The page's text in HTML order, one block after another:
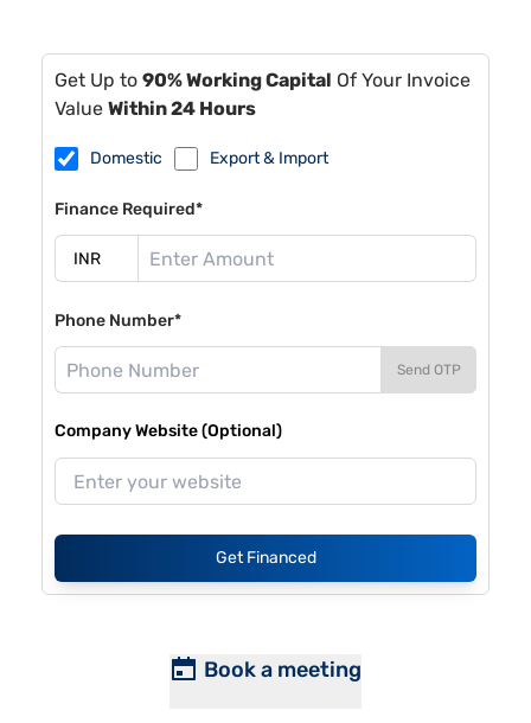
Get Up to 90% Working Capital Of Your Invoice
Value Within 24 Hours
Domestic Export & Import
Finance Required*
Phone Number*
Send OTP
Company Website (Optional)
Get Financed
Book a meeting